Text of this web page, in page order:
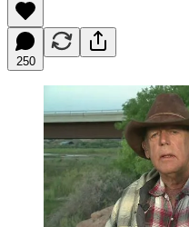
250